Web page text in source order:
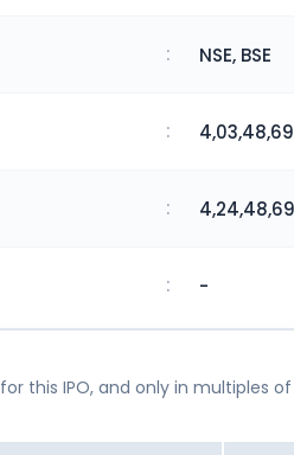
: NSE, BSE
:
:
: -
this IPO, and only in